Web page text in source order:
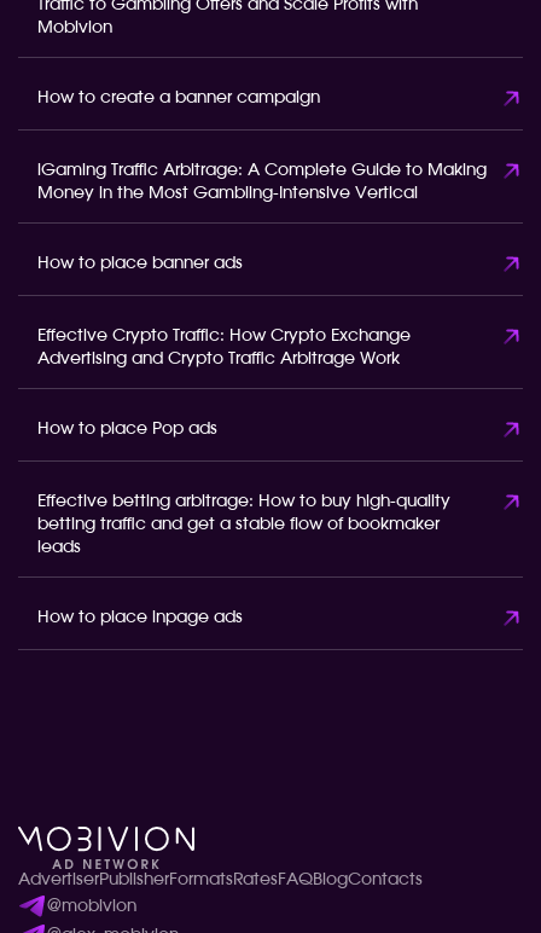
Traffic to Gambling Offers and Scale Profits with
Mobivion
How to create a banner campaign
iGaming Traffic Arbitrage: A Complete Guide to Making
Money in the Most Gambling-Intensive Vertical
How to place banner ads
Effective Crypto Traffic: How Crypto Exchange
Advertising and Crypto Traffic Arbitrage Work
How to place Pop ads
Effective betting arbitrage: How to buy high-quality
betting traffic and get a stable flow of bookmaker
leads
How to place inpage ads
AdvertiserPublisherFormats RatesFAQBlogContacts
@mobivion